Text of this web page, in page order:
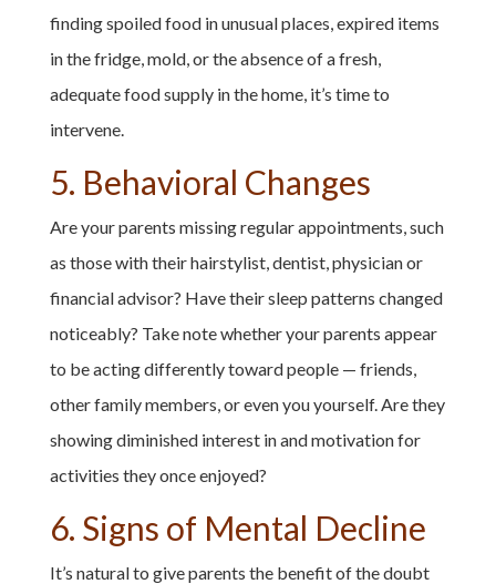
finding spoiled food in unusual places, expired items
in the fridge, mold, or the absence of a fresh,
adequate food supply in the home, it’s time to
intervene.
5. Behavioral Changes
Are your parents missing regular appointments, such
as those with their hairstylist, dentist, physician or
financial advisor? Have their sleep patterns changed
noticeably? Take note whether your parents appear
to be acting differently toward people — friends,
other family members, or even you yourself. Are they
showing diminished interest in and motivation for
activities they once enjoyed?
6. Signs of Mental Decline
It’s natural to give parents the benefit of the doubt